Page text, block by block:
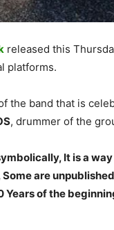
released this
platforms.
the band that is
, drummer of the
It is a
are
of the